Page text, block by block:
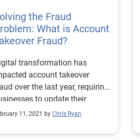
the Fraud
What is Account
Fraud?
transformation has
account takeover
over the last year, requiring
to update their
and detection
11, 2021 by Chris Ryan